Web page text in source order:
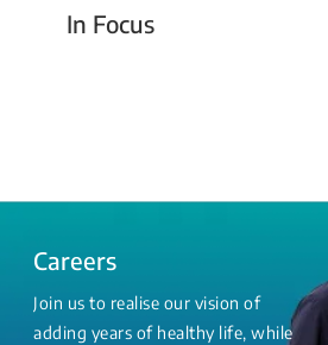
In Focus
Today For Tomorrow - Every
Careers
Join us to realise our vision of
adding years of healthy life, while